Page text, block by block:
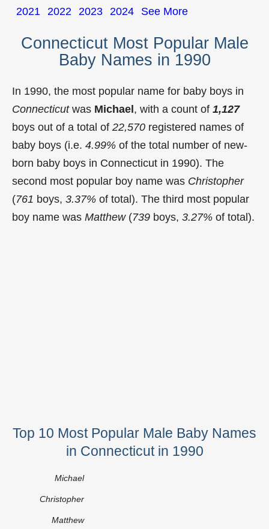
2021 2022 2023 2024 See More
Connecticut Most Popular Male
Baby Names in 1990
In 1990, the most popular name for baby boys in
Connecticutwas Michael, with a count of 1,127
boys out of a total of 22,570 registered names of
baby boys (i.e. 4.99% of the total number of new-
born baby boys in Connecticut in 1990). The
second most popular boy name was Christopher
(761 boys, 3.37% of total). The third most popular
boy name was Matthew(739 boys, 3.27% of total).
Top 10 Most Popular Male Baby Names
in Connecticut in 1990
Michael
Christopher
Matthew